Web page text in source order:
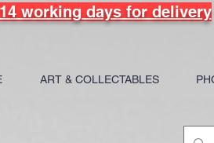
working days for delivery
ART & COLLECTABLES